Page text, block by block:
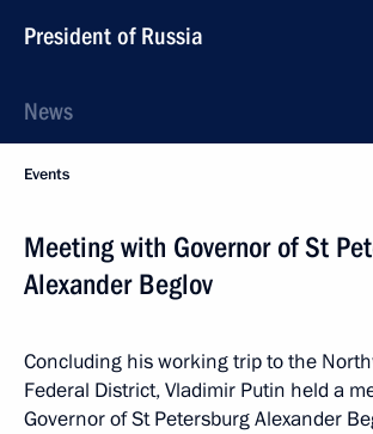
President of Russia
News
Events
Meeting with Governor of St
Alexander Beglov
Concluding his working trip to the
Federal District, Vladimir Putin held a
Governor of St Petersburg Alexander